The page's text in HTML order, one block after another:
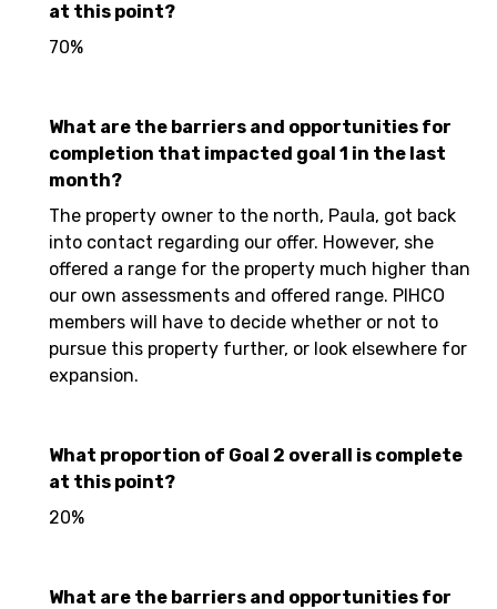
at this point?
70%
What are the barriers and opportunities for
completion that impacted goal 1 in the last
month?
The property owner to the north, Paula, got back
into contact regarding our offer. However, she
offered a range for the property much higher than
our own assessments and offered range. PIHCO
members will have to decide whether or not to
pursue this property further, or look elsewhere for
expansion.
What proportion of Goal 2 overall is complete
at this point?
20%
What are the barriers and opportunities for